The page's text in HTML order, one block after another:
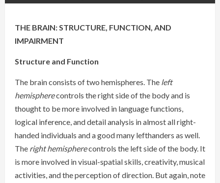
THE BRAIN: STRUCTURE, FUNCTION, AND
IMPAIRMENT
Structure and Function
The brain consists of two hemispheres. The left
hemispherecontrols the right side of the body and is
thought to be more involved in language functions,
logical inference, and detail analysis in almost all right-
handed individuals and a good many lefthanders as well.
The right hemispherecontrols the left side of the body. It
is more involved in visual-spatial skills, creativity, musical
activities, and the perception of direction. But again, note